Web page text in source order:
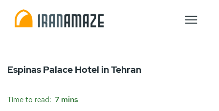
Espinas Palace Hotel in Tehran
Time to read: 7 mins